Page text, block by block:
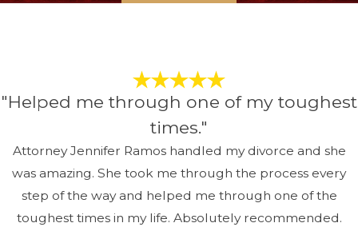
"Helped me through one of my toughest
times."
Attorney Jennifer Ramos handled my divorce and she
was amazing. She took me through the process every
step of the way and helped me through one of the
toughest times in my life. Absolutely recommended.